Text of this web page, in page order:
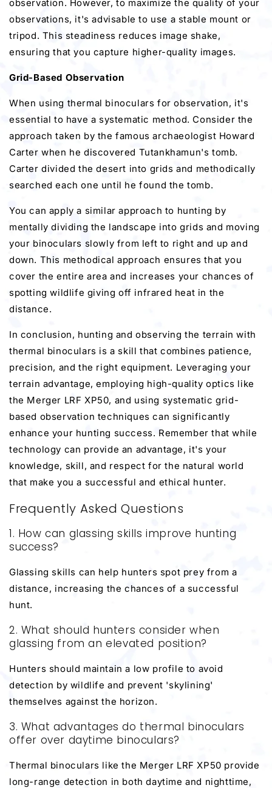
observation. However, to maximize the quality of your
observations, it's advisable to use a stable mount or
tripod. This steadiness reduces image shake,
ensuring that you capture higher-quality images.
Grid-Based Observation
When using thermal binoculars for observation, it's
essential to have a systematic method. Consider the
approach taken by the famous archaeologist Howard
Carter when he discovered Tutankhamun's tomb.
Carter divided the desert into grids and methodically
searched each one until he found the tomb.
You can apply a similar approach to hunting by
mentally dividing the landscape into grids and moving
your binoculars slowly from left to right and up and
down. This methodical approach ensures that you
cover the entire area and increases your chances of
spotting wildlife giving off infrared heat in the
distance.
In conclusion, hunting and observing the terrain with
thermal binoculars is a skill that combines patience,
precision, and the right equipment. Leveraging your
terrain advantage, employing high-quality optics like
the Merger LRF XP50, and using systematic grid-
based observation techniques can significantly
enhance your hunting success. Remember that while
technology can provide an advantage, it's your
knowledge, skill, and respect for the natural world
that make you a successful and ethical hunter.
Frequently Asked Questions
1. How can glassing skills improve hunting
success?
Glassing skills can help hunters spot prey from a
distance, increasing the chances of a successful
hunt.
2. What should hunters consider when
glassing from an elevated position?
Hunters should maintain a low profile to avoid
detection by wildlife and prevent 'skylining'
themselves against the horizon.
3. What advantages do thermal binoculars
offer over daytime binoculars?
Thermal binoculars like the Merger LRF XP50 provide
long-range detection in both daytime and nighttime,